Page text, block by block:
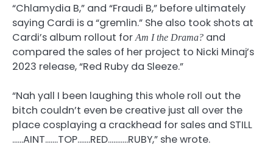
“Chlamydia B,” and “Fraudi B,” before ultimately
saying Cardi is a “gremlin.” She also took shots at
Cardi’s album rollout forAm I the Drama? and
compared the sales of her project to Nicki Minaj’s
2023 release, “Red Ruby da Sleeze.”
“Nah yall I been laughing this whole roll out the
bitch couldn’t even be creative just all over the
place cosplaying a crackhead for sales and STILL
……AINT…….TOP…….RED………..RUBY,” she wrote.